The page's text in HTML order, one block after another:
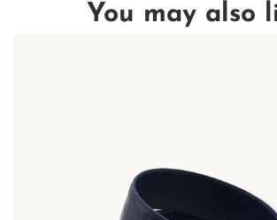
You may also